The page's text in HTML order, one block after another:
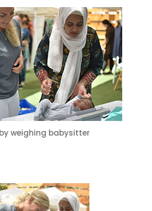
Working
Culture
for
Mums
–
Special
Thanks
to
Babysitter
Services!
weighing babysitter